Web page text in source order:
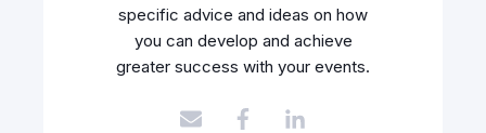
specific advice and ideas on how
you can develop and achieve
greater success with your events.